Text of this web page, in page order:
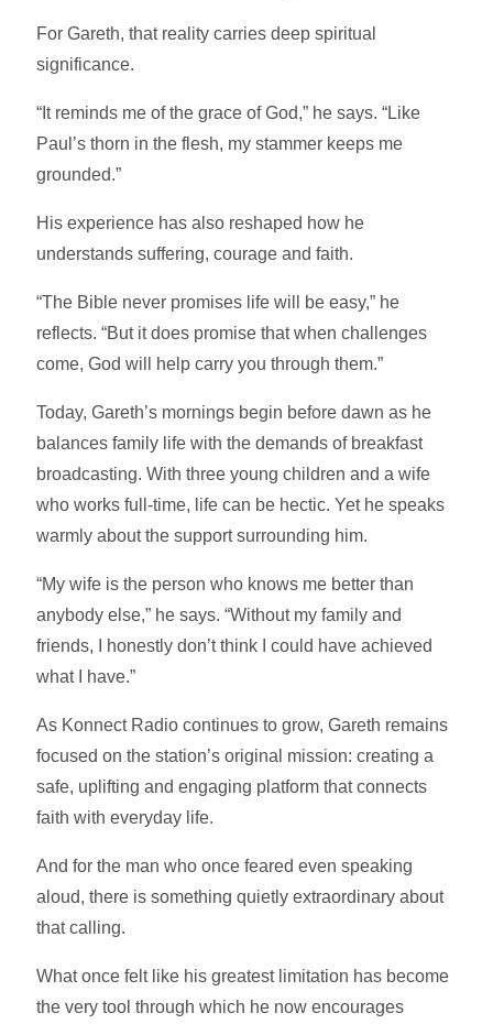
For Gareth, that reality carries deep spiritual
significance.
“It reminds me of the grace of God,” he says. “Like
Paul’s thorn in the flesh, my stammer keeps me
grounded.”
His experience has also reshaped how he
understands suffering, courage and faith.
“The Bible never promises life will be easy,” he
reflects. “But it does promise that when challenges
come, God will help carry you through them.”
Today, Gareth’s mornings begin before dawn as he
balances family life with the demands of breakfast
broadcasting. With three young children and a wife
who works full-time, life can be hectic. Yet he speaks
warmly about the support surrounding him.
“My wife is the person who knows me better than
anybody else,” he says. “Without my family and
friends, I honestly don’t think I could have achieved
what I have.”
As Konnect Radio continues to grow, Gareth remains
focused on the station’s original mission: creating a
safe, uplifting and engaging platform that connects
faith with everyday life.
And for the man who once feared even speaking
aloud, there is something quietly extraordinary about
that calling.
What once felt like his greatest limitation has become
the very tool through which he now encourages